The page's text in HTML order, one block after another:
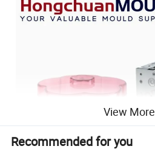
View More
Recommended for you